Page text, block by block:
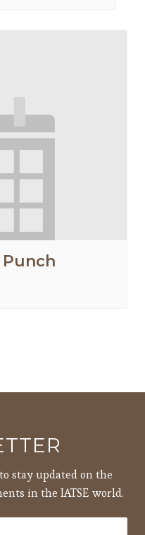
stay updated on the
in the IATSE world.